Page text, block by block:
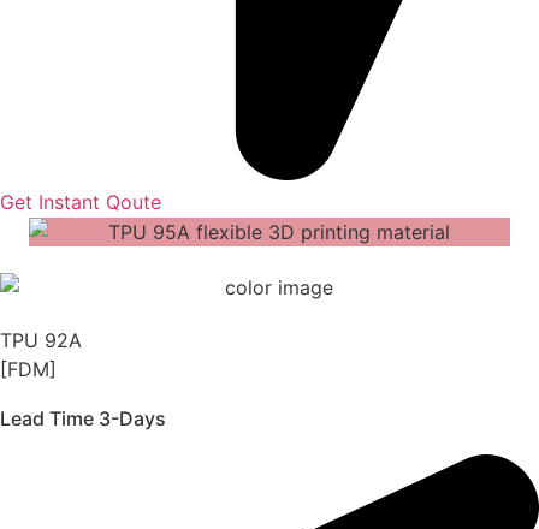
Get Instant Qoute
TPU 92A
[FDM]
Lead Time 3-Days